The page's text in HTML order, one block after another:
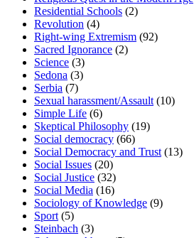
Residential Schools (2)
Revolution (4)
Right-wing Extremism (92)
Sacred Ignorance (2)
Science (3)
Sedona (3)
Serbia (7)
Sexual harassment/Assault(10)
Simple Life (6)
Skeptical Philosophy (19)
Social democracy (66)
Social Democracy and Trust(13)
Social Issues (20)
Social Justice (32)
Social Media (16)
Sociology of Knowledge (9)
Sport(5)
Steinbach (3)